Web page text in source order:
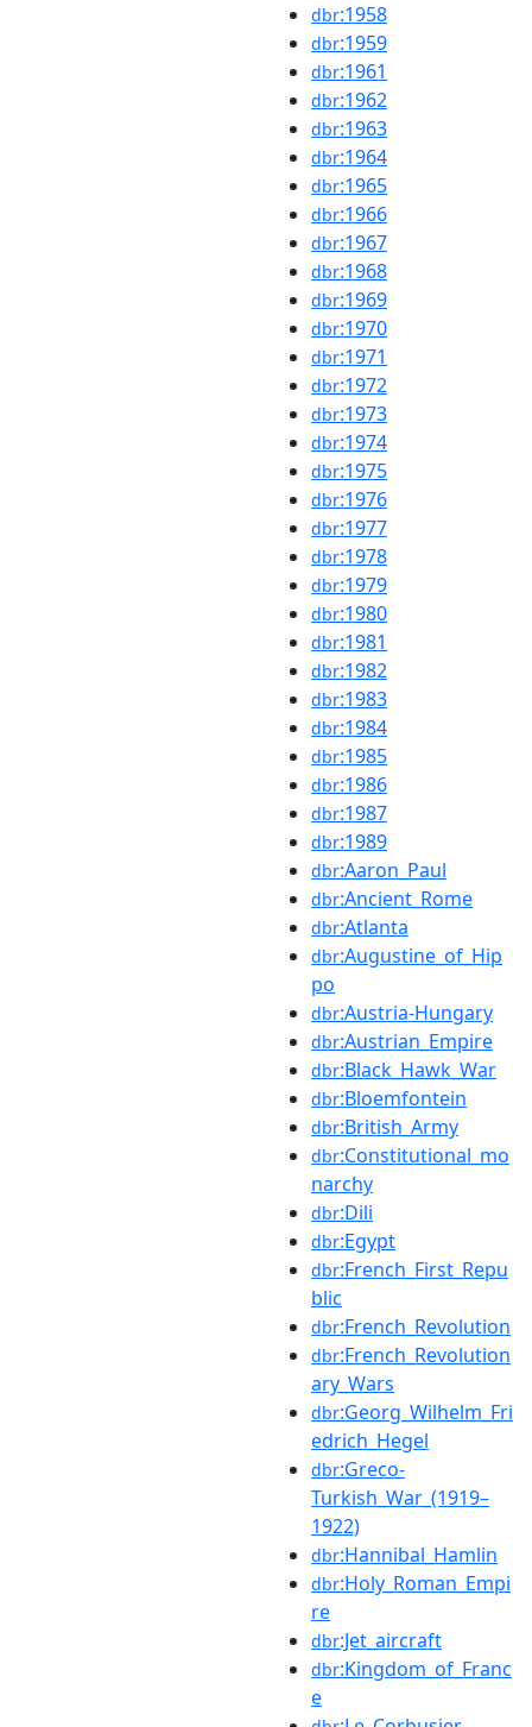
dbr:1958
dbr:1959
dbr:1961
dbr:1962
dbr:1963
dbr:1964
dbr:1965
dbr:1966
dbr:1967
dbr:1968
dbr:1969
dbr:1970
dbr:1971
dbr:1972
dbr:1973
dbr:1974
dbr:1975
dbr:1976
dbr:1977
dbr:1978
dbr:1979
dbr:1980
dbr:1981
dbr:1982
dbr:1983
dbr:1984
dbr:1985
dbr:1986
dbr:1987
dbr:1989
dbr:Aaron_Paul
dbr:Ancient_Rome
dbr:Atlanta
dbr:Augustine_of_Hip
po
dbr:Austria-Hungary
dbr:Austrian_Empire
dbr:Black_Hawk_War
dbr:Bloemfontein
dbr:British_Army
dbr:Constitutional_mo
narchy
dbr:Dili
dbr:Egypt
dbr:French_First_Repu
blic
dbr:French_Revolution
dbr:French_Revolution
ary_Wars
dbr:Georg_Wilhelm_Fri
edrich_Hegel
dbr:Greco-
Turkish_War_(1919–
1922)
dbr:Hannibal_Hamlin
dbr:Holy_Roman_Empi
re
dbr:Jet_aircraft
dbr:Kingdom_of_Franc
e